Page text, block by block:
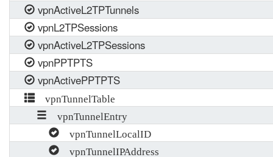
vpnActiveL2TPTunnels
vpnL2TPSessions
vpnActiveL2TPSessions
vpnPPTPTS
vpnActivePPTPTS
vpnTunnelTable
vpnTunnelEntry
vpnTunnelLocalID
vpnTunnelIPAddress